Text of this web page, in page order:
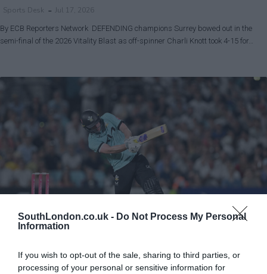
SouthLondon.co.uk - Do Not Process My Personal
Information
If you wish to opt-out of the sale, sharing to third parties, or
processing of your personal or sensitive information for
Sports Desk Jul 17, 2026
By ECB Reporters Network DEFENDING champions Surrey bowed out in the
semi-final of the 2026 Vitality Blast as off-spinner Charli Knott took 4-15 for…
Surrey fall short needing 21 from last two overs as Notts Outlaws Blast
into Finals Day for first time in six years